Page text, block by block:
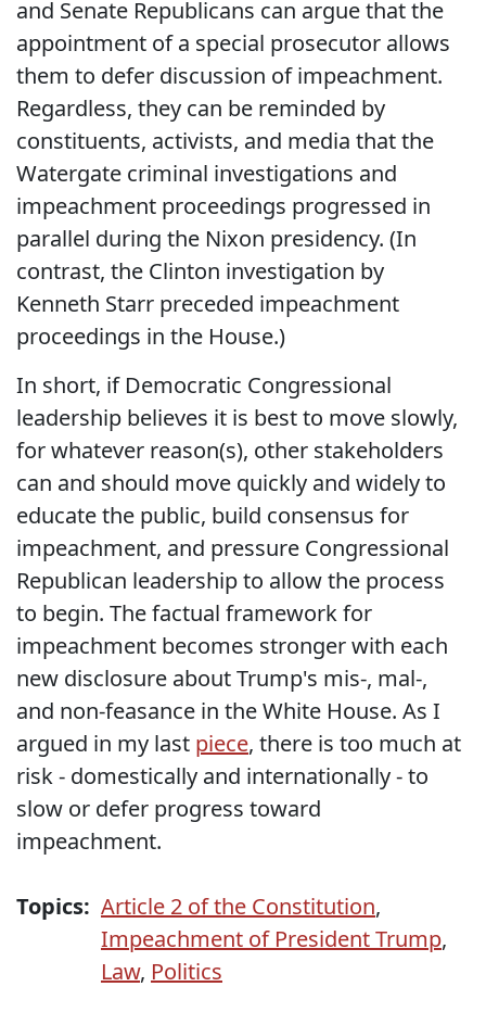
and Senate Republicans can argue that the
appointment of a special prosecutor allows
them to defer discussion of impeachment.
Regardless, they can be reminded by
constituents, activists, and media that the
Watergate criminal investigations and
impeachment proceedings progressed in
parallel during the Nixon presidency. (In
contrast, the Clinton investigation by
Kenneth Starr preceded impeachment
proceedings in the House.)
In short, if Democratic Congressional
leadership believes it is best to move slowly,
for whatever reason(s), other stakeholders
can and should move quickly and widely to
educate the public, build consensus for
impeachment, and pressure Congressional
Republican leadership to allow the process
to begin. The factual framework for
impeachment becomes stronger with each
new disclosure about Trump's mis-, mal-,
and non-feasance in the White House. As I
argued in my last piece, there is too much at
risk - domestically and internationally - to
slow or defer progress toward
impeachment.
Topics: Article 2 of the Constitution,
Impeachment of President Trump,
Law, Politics